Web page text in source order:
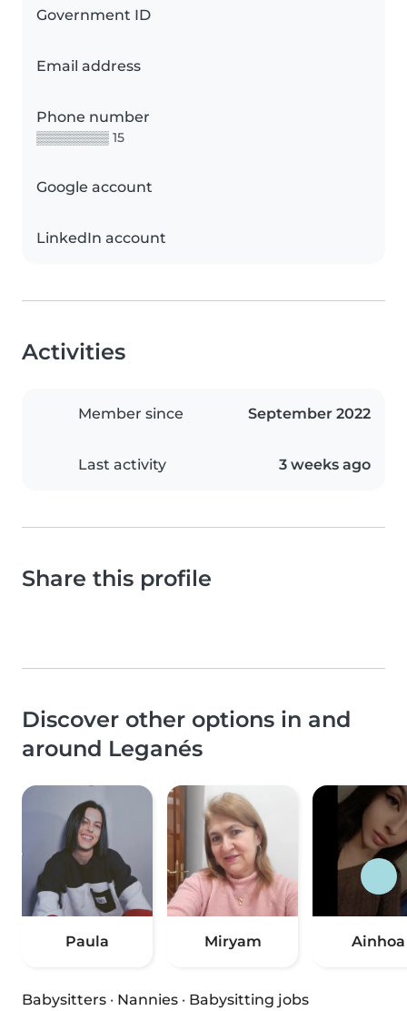
Government ID
Email address
Phone number
▒▒▒▒▒▒▒▒ 15
Google account
LinkedIn account
Activities
Member since September 2022
Last activity 3 weeks ago
Share this profile
Discover other options in and
around Leganés
Paula Miryam Ainhoa
Babysitters · Nannies · Babysitting jobs